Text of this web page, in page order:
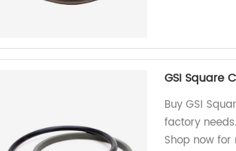
GSI Square
Buy GSI
factory
Shop now